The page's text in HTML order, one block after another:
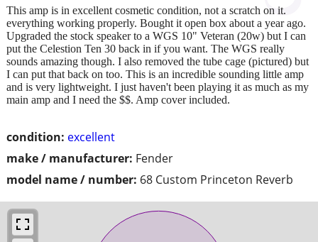
condition: excellent
make / manufacturer: Fender
model name / number: 68 Custom Princeton Reverb
This amp is in excellent cosmetic condition, not a scratch on it.
everything working properly. Bought it open box about a year ago.
Upgraded the stock speaker to a WGS 10" Veteran (20w) but I can
put the Celestion Ten 30 back in if you want. The WGS really
sounds amazing though. I also removed the tube cage (pictured) but
I can put that back on too. This is an incredible sounding little amp
and is very lightweight. I just haven't been playing it as much as my
main amp and I need the $$. Amp cover included.